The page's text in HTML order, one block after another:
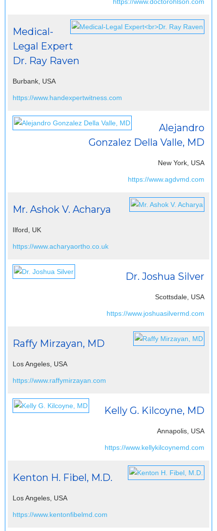
Medical-
Legal Expert
Dr. Ray Raven
Burbank, USA
https://www.handexpertwitness.com
Alejandro
Gonzalez Della Valle, MD
New York, USA
https://www.agdvmd.com
Mr. Ashok V. Acharya
Ilford, UK
https://www.acharyaortho.co.uk
Dr. Joshua Silver
Scottsdale, USA
https://www.joshuasilvermd.com
Raffy Mirzayan, MD
Los Angeles, USA
https://www.raffymirzayan.com
Kelly G. Kilcoyne, MD
Annapolis, USA
https://www.kellykilcoynemd.com
Kenton H. Fibel, M.D.
Los Angeles, USA
https://www.kentonfibelmd.com